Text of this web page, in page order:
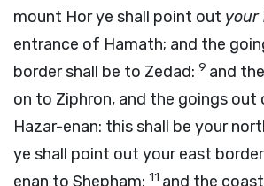
mount Hor ye shall point out your
entrance of Hamath; and the
border shall be to Zedad: 9 and
on to Ziphron, and the goings out
Hazar-enan: this shall be your
ye shall point out your east
enan to Shepham: 11 and the